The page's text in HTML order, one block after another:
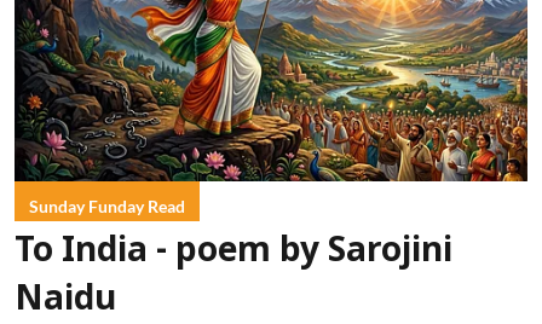
Sunday Funday Read
To India - poem by Sarojini
Naidu